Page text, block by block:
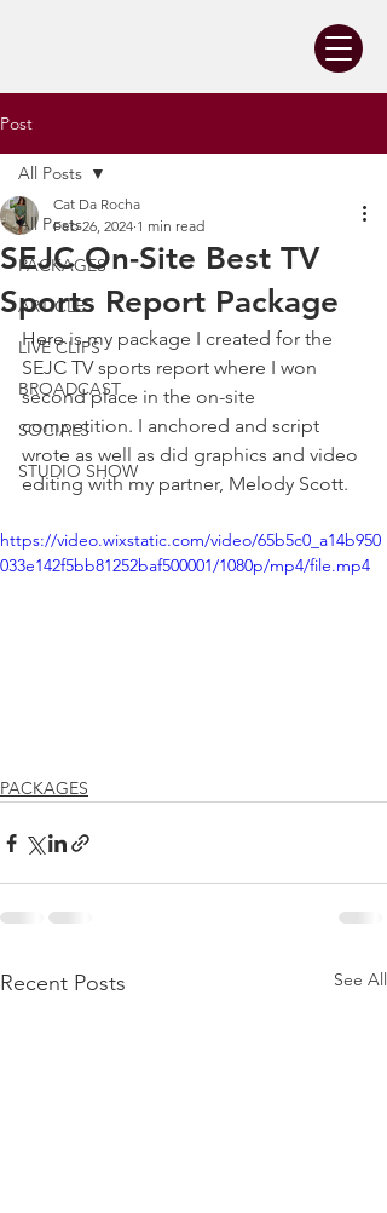
Post
All Posts
PACKAGES
ARTICLES
LIVE CLIPS
BROADCAST
SOCIALS
STUDIO SHOW
All Posts
SEJC On-Site Best TV
Sports Report Package
Cat Da Rocha
Feb 26, 2024 1 min read
Here is my package I created for the
SEJC TV sports report where I won
second place in the on-site
competition. I anchored and script
wrote as well as did graphics and video
editing with my partner, Melody Scott.
https://video.wixstatic.com/video/65b5c0_a14b950
033e142f5bb81252baf500001/1080p/mp4/file.mp4
PACKAGES
Recent Posts See All